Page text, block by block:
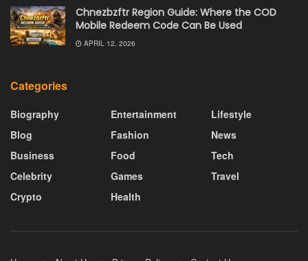
Chnezbzftr Region Guide: Where the COD
Mobile Redeem Code Can Be Used
APRIL 12, 2026
Categories
Biography
Blog
Business
Celebrity
Crypto
Entertainment
Fashion
Food
Games
Health
Lifestyle
News
Tech
Travel